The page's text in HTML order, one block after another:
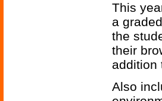
This
a
the
their
addition
Also